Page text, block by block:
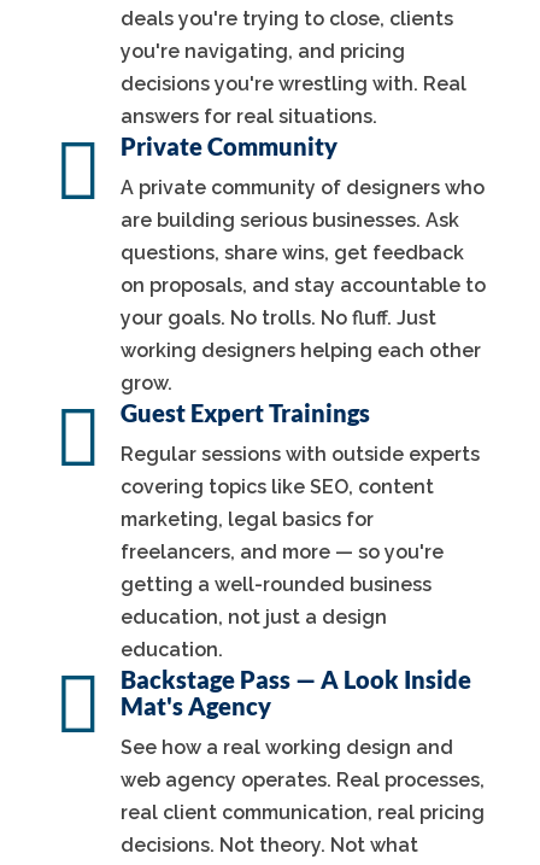
deals you're trying to close, clients
you're navigating, and pricing
decisions you're wrestling with. Real
answers for real situations.
 Private Community
A private community of designers who
are building serious businesses. Ask
questions, share wins, get feedback
on proposals, and stay accountable to
your goals. No trolls. No fluff. Just
working designers helping each other
grow.
 Guest Expert Trainings
Regular sessions with outside experts
covering topics like SEO, content
marketing, legal basics for
freelancers, and more — so you're
getting a well-rounded business
education, not just a design
education.

Backstage Pass — A Look Inside
Mat's Agency
See how a real working design and
web agency operates. Real processes,
real client communication, real pricing
decisions. Not theory. Not what